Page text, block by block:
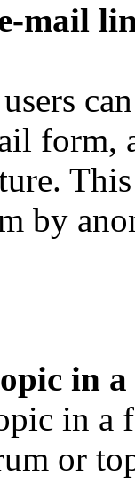
mail
form,
by
in
in a
or